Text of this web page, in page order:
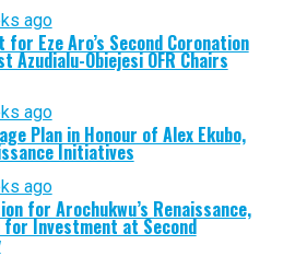
ago
Eze Aro’s Second Coronation
Azudialu-Obiejesi OFR Chairs
ago
Plan in Honour of Alex Ekubo,
Initiatives
ago
for Arochukwu’s Renaissance,
for Investment at Second